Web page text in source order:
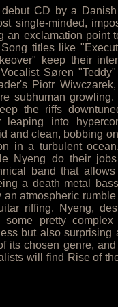
CD by a
single-minded,
an exclamation point
titles like
keep their
Søren
Piotr
subhuman
the riffs
leaping into
and clean, bobbing
in a turbulent
Nyeng do their
band that
a death metal
atmospheric
riffing. Nyeng,
some pretty
but also
its chosen genre,
will find Rise of